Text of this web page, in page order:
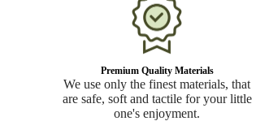
Premium Quality Materials
We use only the finest materials, that
are safe, soft and tactile for your little
one's enjoyment.